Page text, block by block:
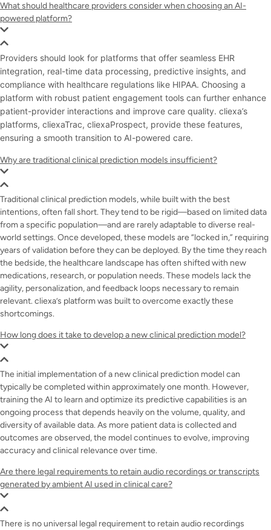
What should healthcare providers consider when choosing an AI-
powered platform?
Providers should look for platforms that offer seamless EHR
integration, real-time data processing, predictive insights, and
compliance with healthcare regulations like HIPAA. Choosing a
platform with robust patient engagement tools can further enhance
patient-provider interactions and improve care quality. cliexa’s
platforms, cliexaTrac, cliexaProspect, provide these features,
ensuring a smooth transition to AI-powered care.
Why are traditional clinical prediction models insufficient?
Traditional clinical prediction models, while built with the best
intentions, often fall short. They tend to be rigid—based on limited data
from a specific population—and are rarely adaptable to diverse real-
world settings. Once developed, these models are “locked in,” requiring
years of validation before they can be deployed. By the time they reach
the bedside, the healthcare landscape has often shifted with new
medications, research, or population needs. These models lack the
agility, personalization, and feedback loops necessary to remain
relevant. cliexa’s platform was built to overcome exactly these
shortcomings.
How long does it take to develop a new clinical prediction model?
The initial implementation of a new clinical prediction model can
typically be completed within approximately one month. However,
training the AI to learn and optimize its predictive capabilities is an
ongoing process that depends heavily on the volume, quality, and
diversity of available data. As more patient data is collected and
outcomes are observed, the model continues to evolve, improving
accuracy and clinical relevance over time.
Are there legal requirements to retain audio recordings or transcripts
generated by ambient AI used in clinical care?
There is no universal legal requirement to retain audio recordings